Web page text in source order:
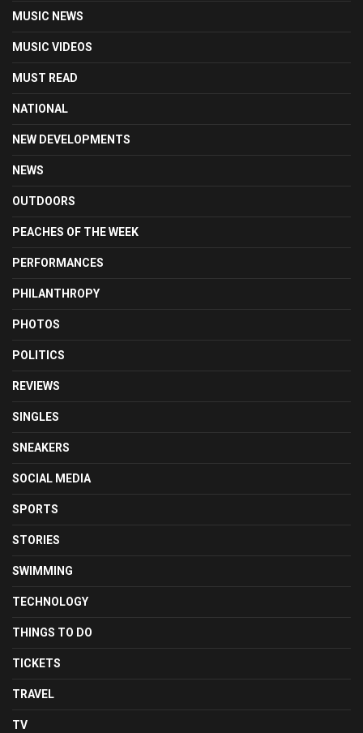
MUSIC NEWS
MUSIC VIDEOS
MUST READ
NATIONAL
NEW DEVELOPMENTS
NEWS
OUTDOORS
PEACHES OF THE WEEK
PERFORMANCES
PHILANTHROPY
PHOTOS
POLITICS
REVIEWS
SINGLES
SNEAKERS
SOCIAL MEDIA
SPORTS
STORIES
SWIMMING
TECHNOLOGY
THINGS TO DO
TICKETS
TRAVEL
TV